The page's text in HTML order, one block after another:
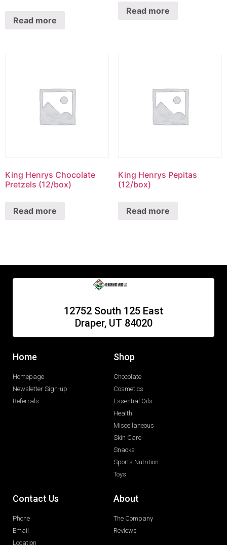
Read more
Read more
King Henrys Chocolate
Pretzels (12/box)
Read more
King Henrys Pepitas
(12/box)
Read more
12752 South 125 East
Draper, UT 84020
Home
Homepage
Newsletter Sign-up
Referrals
Shop
Chocolate
Cosmetics
Essential Oils
Health
Miscellaneous
Skin Care
Snacks
Sports Nutrition
Toys
Contact Us
Phone
Email
Location
About
The Company
Reviews